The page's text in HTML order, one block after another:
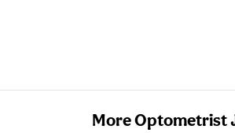
More Optometrist